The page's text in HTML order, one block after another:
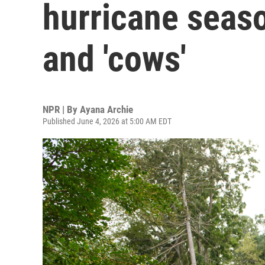
hurricane
and 'cows'
NPR | By Ayana Archie
Published June 4, 2026 at 5:00 AM EDT